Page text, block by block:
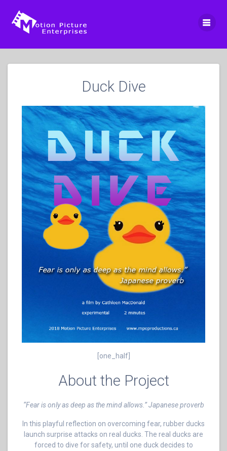
Duck Dive
[one_half]
About the Project
“Fear is only as deep as the mind allows.” Japanese proverb
In this playful reflection on overcoming fear, rubber ducks
launch surprise attacks on real ducks. The real ducks are
forced to dive for safety, until one duck decides to